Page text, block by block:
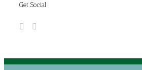
Get Social